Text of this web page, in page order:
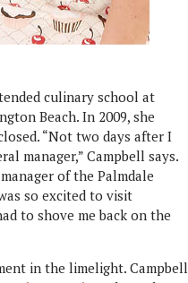
culinary school at
Beach. In 2009, she
“Not two days after I
manager,” Campbell says.
of the Palmdale
so excited to visit
to shove me back on the
in the limelight. Campbell